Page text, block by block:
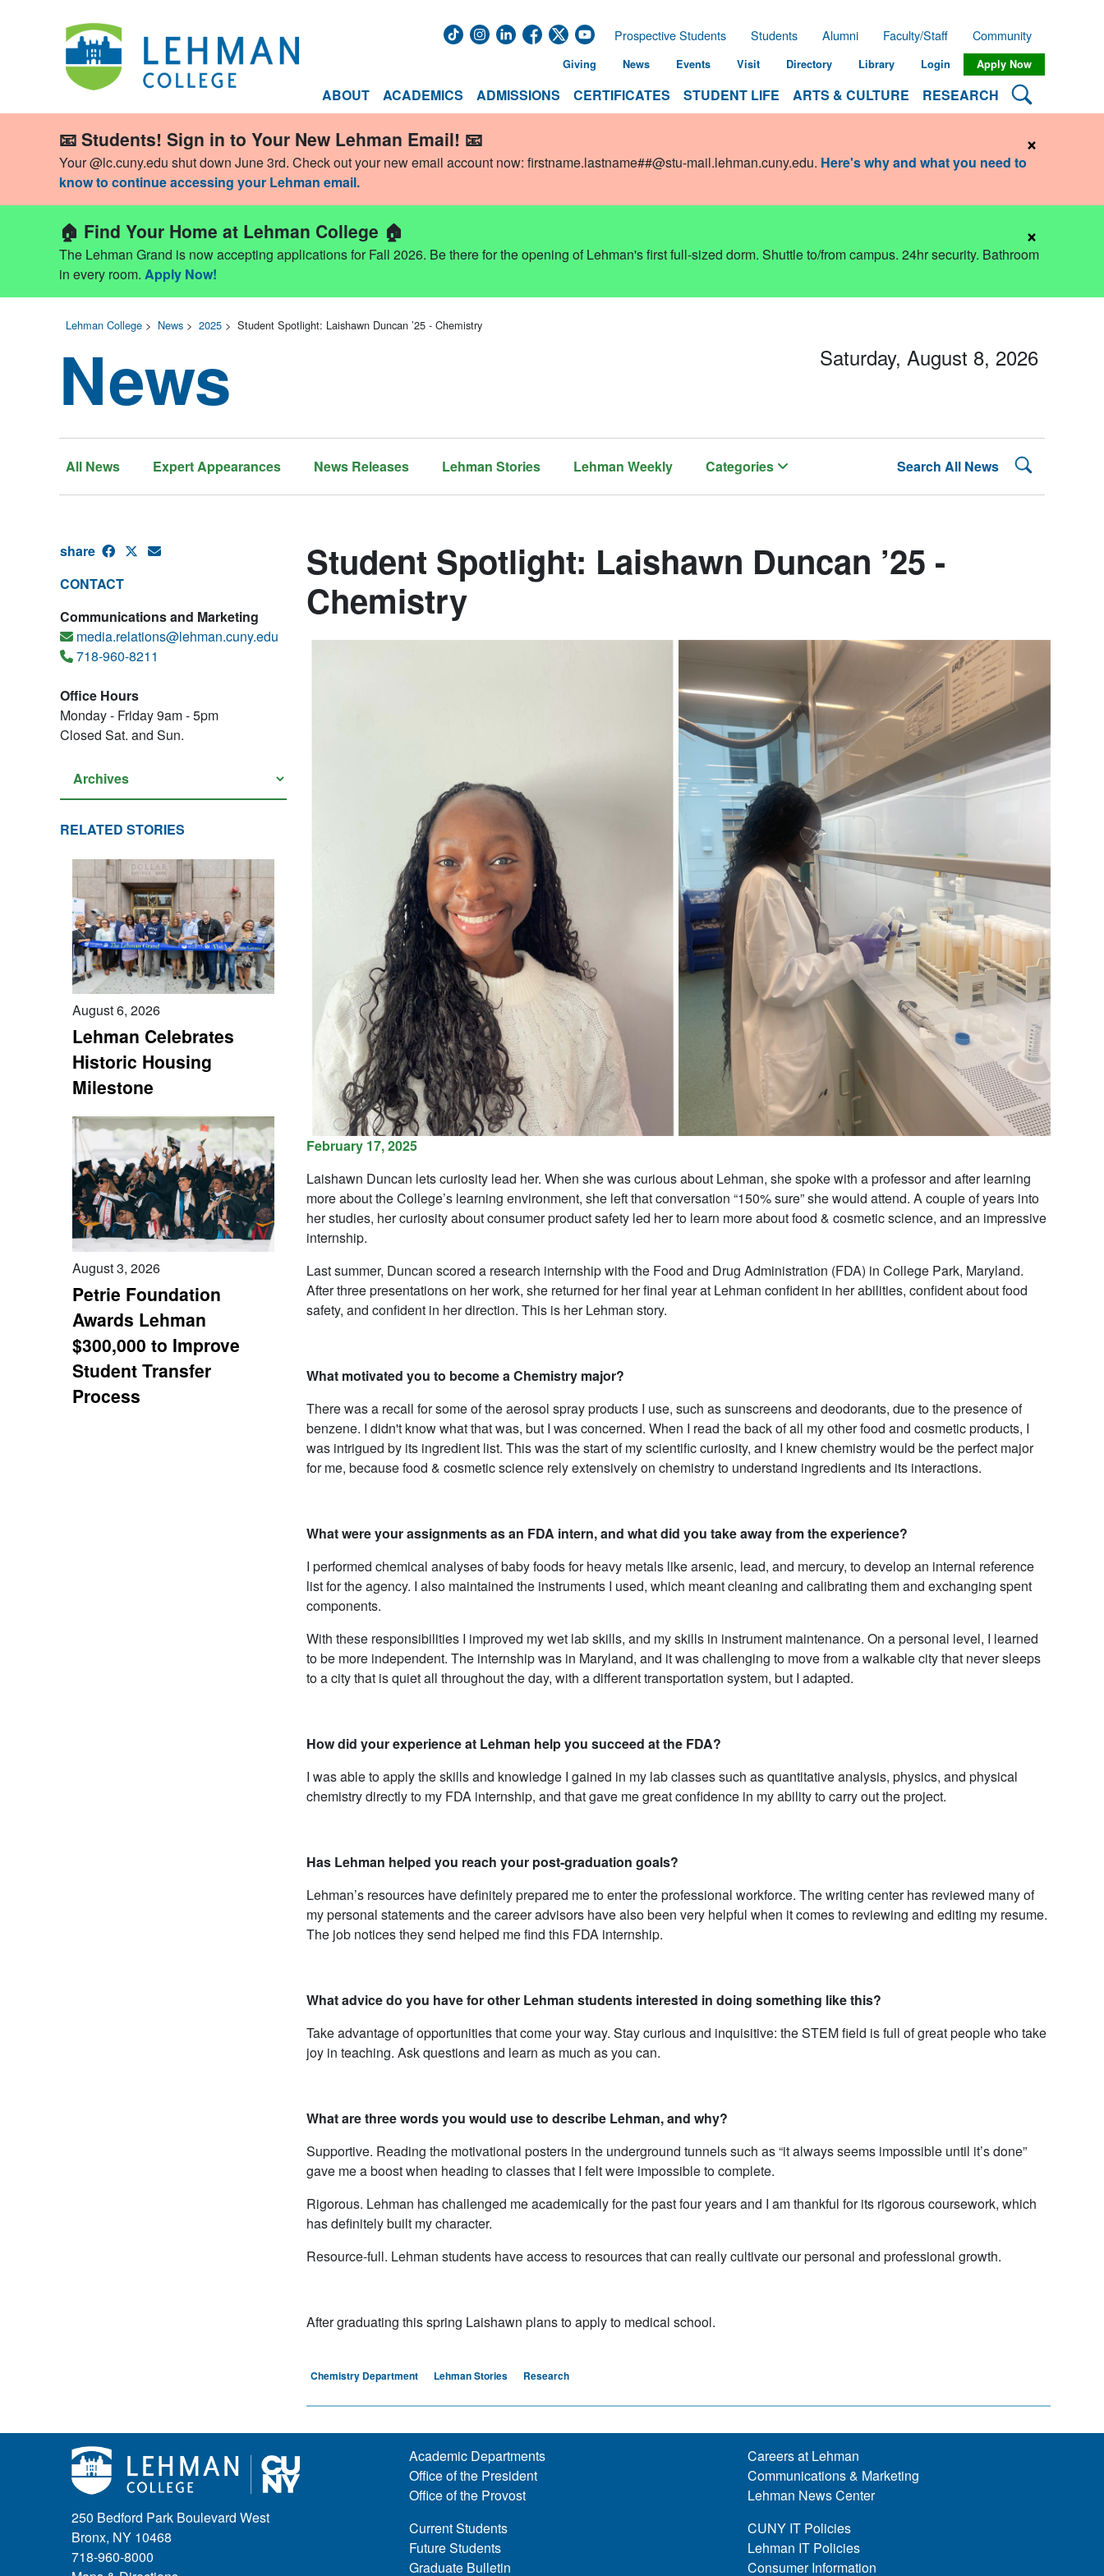
ABOUT ACADEMICS ADMISSIONS CERTIFICATES STUDENT LIFE ARTS & CULTURE RESEARCH Search
Prospective Students Students Alumni Faculty/Staff Community
Giving News Events Visit Directory Library Login Apply Now
📧 Students! Sign in to Your New Lehman Email! 📧
Your @lc.cuny.edu shut down June 3rd. Check out your new email account now: firstname.lastname##@stu-mail.lehman.cuny.edu. Here's why and what you need to
know to continue accessing your Lehman email.
×
🏠 Find Your Home at Lehman College 🏠
The Lehman Grand is now accepting applications for Fall 2026. Be there for the opening of Lehman's first full-sized dorm. Shuttle to/from campus. 24hr security. Bathroom
in every room. Apply Now!
×
Lehman College > News > 2025 > Student Spotlight: Laishawn Duncan ’25 - Chemistry
News
All News Expert Appearances News Releases Lehman Stories Lehman Weekly Categories Search All News Search
Saturday, August 8, 2026
share
CONTACT
Communications and Marketing
media.relations@lehman.cuny.edu
718-960-8211
Office Hours
Monday - Friday 9am - 5pm
Closed Sat. and Sun.
RELATED STORIES
August 6, 2026
Lehman Celebrates
Historic Housing
Milestone
August 3, 2026
Petrie Foundation
Awards Lehman
$300,000 to Improve
Student Transfer
Process
Student Spotlight: Laishawn Duncan ’25 -
Chemistry
February 17, 2025
Laishawn Duncan lets curiosity lead her. When she was curious about Lehman, she spoke with a professor and after learning
more about the College’s learning environment, she left that conversation “150% sure” she would attend. A couple of years into
her studies, her curiosity about consumer product safety led her to learn more about food & cosmetic science, and an impressive
internship.
Last summer, Duncan scored a research internship with the Food and Drug Administration (FDA) in College Park, Maryland.
After three presentations on her work, she returned for her final year at Lehman confident in her abilities, confident about food
safety, and confident in her direction. This is her Lehman story.
What motivated you to become a Chemistry major?
There was a recall for some of the aerosol spray products I use, such as sunscreens and deodorants, due to the presence of
benzene. I didn't know what that was, but I was concerned. When I read the back of all my other food and cosmetic products, I
was intrigued by its ingredient list. This was the start of my scientific curiosity, and I knew chemistry would be the perfect major
for me, because food & cosmetic science rely extensively on chemistry to understand ingredients and its interactions.
What were your assignments as an FDA intern, and what did you take away from the experience?
I performed chemical analyses of baby foods for heavy metals like arsenic, lead, and mercury, to develop an internal reference
list for the agency. I also maintained the instruments I used, which meant cleaning and calibrating them and exchanging spent
components.
With these responsibilities I improved my wet lab skills, and my skills in instrument maintenance. On a personal level, I learned
to be more independent. The internship was in Maryland, and it was challenging to move from a walkable city that never sleeps
to a city that is quiet all throughout the day, with a different transportation system, but I adapted.
How did your experience at Lehman help you succeed at the FDA?
I was able to apply the skills and knowledge I gained in my lab classes such as quantitative analysis, physics, and physical
chemistry directly to my FDA internship, and that gave me great confidence in my ability to carry out the project.
Has Lehman helped you reach your post-graduation goals?
Lehman’s resources have definitely prepared me to enter the professional workforce. The writing center has reviewed many of
my personal statements and the career advisors have also been very helpful when it comes to reviewing and editing my resume.
The job notices they send helped me find this FDA internship.
What advice do you have for other Lehman students interested in doing something like this?
Take advantage of opportunities that come your way. Stay curious and inquisitive: the STEM field is full of great people who take
joy in teaching. Ask questions and learn as much as you can.
What are three words you would use to describe Lehman, and why?
Supportive. Reading the motivational posters in the underground tunnels such as “it always seems impossible until it’s done”
gave me a boost when heading to classes that I felt were impossible to complete.
Rigorous. Lehman has challenged me academically for the past four years and I am thankful for its rigorous coursework, which
has definitely built my character.
Resource-full. Lehman students have access to resources that can really cultivate our personal and professional growth.
After graduating this spring Laishawn plans to apply to medical school.
Chemistry Department Lehman Stories Research
250 Bedford Park Boulevard West
Bronx, NY 10468
718-960-8000
Academic Departments
Office of the President
Office of the Provost
Current Students
Future Students
Graduate Bulletin
Careers at Lehman
Communications & Marketing
Lehman News Center
CUNY IT Policies
Lehman IT Policies
Consumer Information